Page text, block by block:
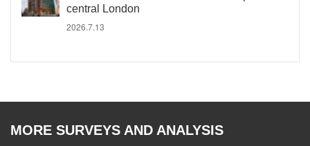
central London
2026.7.13
MORE SURVEYS AND ANALYSIS